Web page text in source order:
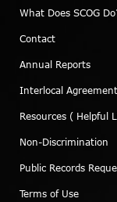
What Does SCOG
Contact
Annual Reports
Interlocal
Resources ( Helpful
Non-Discrimination
Public Records
Terms of Use